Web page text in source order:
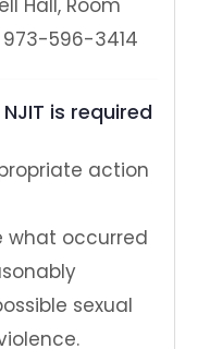
Hall, Room
596-3414
is required
action
what occurred
sexual